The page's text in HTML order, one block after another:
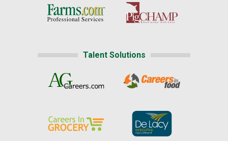
Talent Solutions